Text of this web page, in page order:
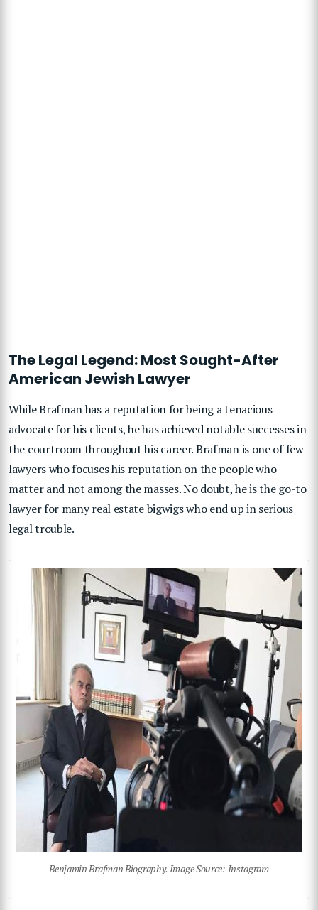
The Legal Legend: Most Sought-After
American Jewish Lawyer
While Brafman has a reputation for being a tenacious
advocate for his clients, he has achieved notable successes in
the courtroom throughout his career. Brafman is one of few
lawyers who focuses his reputation on the people who
matter and not among the masses. No doubt, he is the go-to
lawyer for many real estate bigwigs who end up in serious
legal trouble.
Benjamin Brafman Biography. Image Source: Instagram